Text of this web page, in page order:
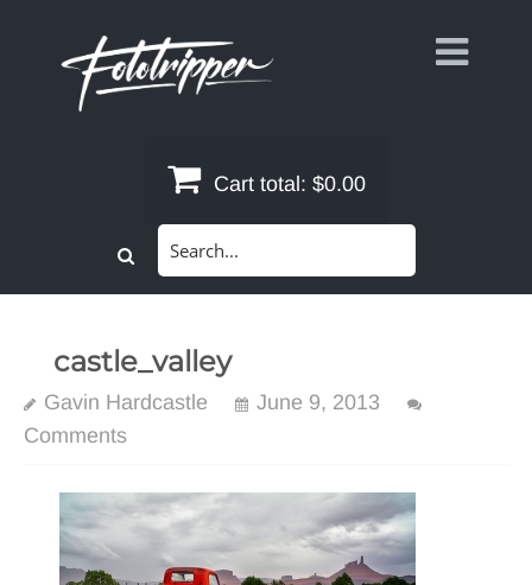
Cart total: $0.00
castle_valley
Gavin Hardcastle
June 9, 2013
Comments